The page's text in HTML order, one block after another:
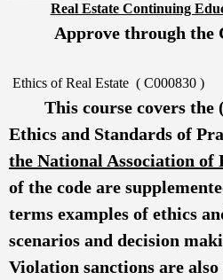
Real Estate Continuing
Approve through the
Ethics of Real Estate ( C000830 )
This course covers the
Ethics and Standards of
the National Association of
of the code are
terms examples of ethics
scenarios and decision
Violation sanctions are also